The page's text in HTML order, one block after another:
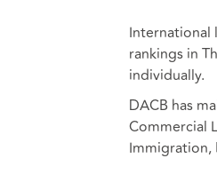
International
rankings in
individually.
DACB has
Commercial
Immigration,